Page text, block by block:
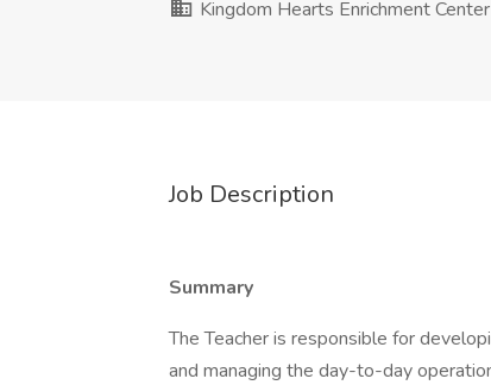
Kingdom Hearts Enrichment Center
Job Description
Summary
The Teacher is responsible for
and managing the day-to-day